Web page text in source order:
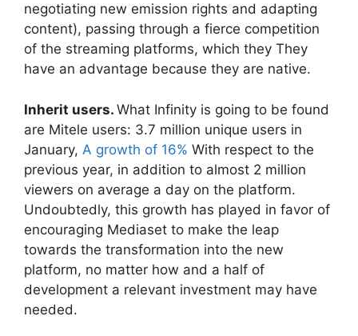
negotiating new emission rights and adapting
content), passing through a fierce competition
of the streaming platforms, which they They
have an advantage because they are native.
Inherit users. What Infinity is going to be found
are Mitele users: 3.7 million unique users in
January, A growth of 16% With respect to the
previous year, in addition to almost 2 million
viewers on average a day on the platform.
Undoubtedly, this growth has played in favor of
encouraging Mediaset to make the leap
towards the transformation into the new
platform, no matter how and a half of
development a relevant investment may have
needed.